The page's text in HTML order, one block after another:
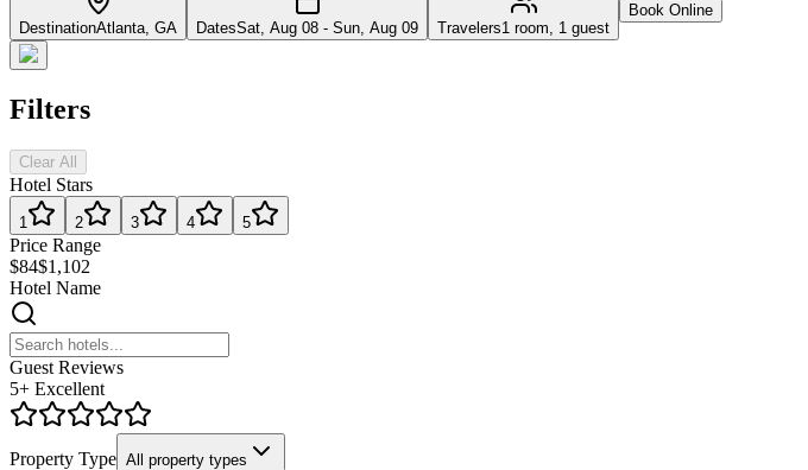
DestinationAtlanta, GA DatesSat, Aug 08 - Sun, Aug 09 Travelers1 room, 1 guest
Book Online
Filters
Clear All
Hotel Stars
1 2 3 4 5
Price Range
$84$1,102
Hotel Name
Guest Reviews
5+ Excellent
Property Type All property types